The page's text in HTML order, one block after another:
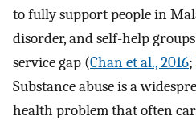
to fully support people in
disorder, and self-help
service gap (Chan et al., 2016;
Substance abuse is a
health problem that often